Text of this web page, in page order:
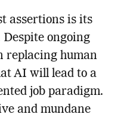
assertions is its
ongoing
replacing human
AI will lead to a
job paradigm.
and mundane